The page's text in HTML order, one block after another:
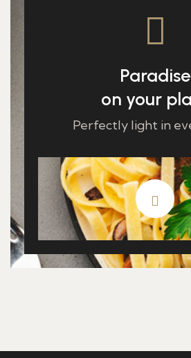
Paradise
on your
Perfectly light in